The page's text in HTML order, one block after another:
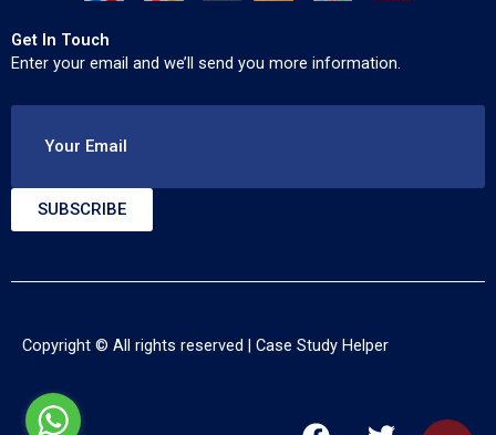
Get In Touch
Enter your email and we’ll send you more information.
Your Email
SUBSCRIBE
Copyright © All rights reserved | Case Study Helper
F
T
Y